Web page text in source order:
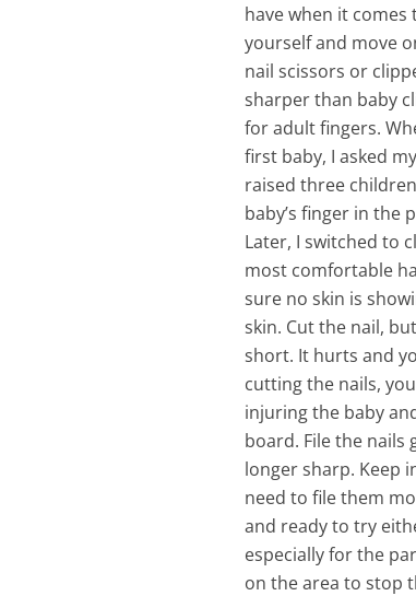
have when it comes
yourself and move
nail scissors or
sharper than baby
for adult fingers.
first baby, I asked
raised three
baby’s finger in the
Later, I switched to
most comfortable
sure no skin is
skin. Cut the nail,
short. It hurts and
cutting the nails,
injuring the baby
board. File the nails
longer sharp. Keep
need to file them
and ready to try
especially for the
on the area to stop